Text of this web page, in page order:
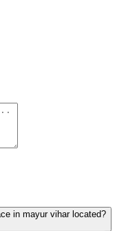
in mayur vihar located?